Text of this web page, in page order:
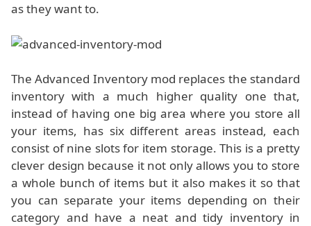
as they want to.
The Advanced Inventory mod replaces the standard
inventory with a much higher quality one that,
instead of having one big area where you store all
your items, has six different areas instead, each
consist of nine slots for item storage. This is a pretty
clever design because it not only allows you to store
a whole bunch of items but it also makes it so that
you can separate your items depending on their
category and have a neat and tidy inventory in